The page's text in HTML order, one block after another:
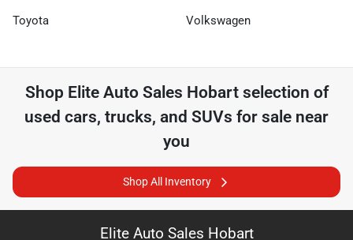
Toyota Volkswagen
Shop Elite Auto Sales Hobartselection of
used cars, trucks, and SUVs for sale near
you
Shop All Inventory
Elite Auto Sales Hobart